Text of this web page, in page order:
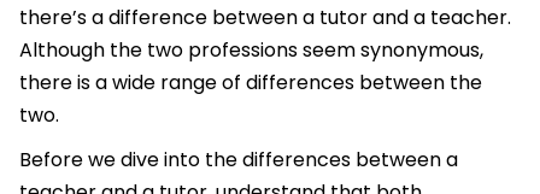
there’s a difference between a tutor and a teacher.
Although the two professions seem synonymous,
there is a wide range of differences between the
two.
Before we dive into the differences between a